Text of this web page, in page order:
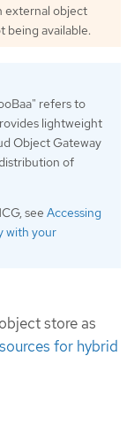
external object
being available.
refers to
lightweight
Object Gateway
of
see Accessing
with your
store as
for hybrid